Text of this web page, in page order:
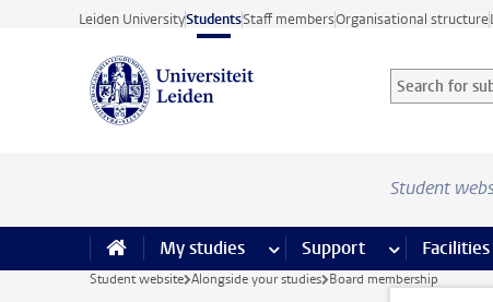
Skip to main content
Leiden UniversityStudentsStaff membersOrganisational structure
Search for
Searchterm
Student
My studies more My studies pages
Support more Support
Facilities
Student website Alongside your studies Board membership